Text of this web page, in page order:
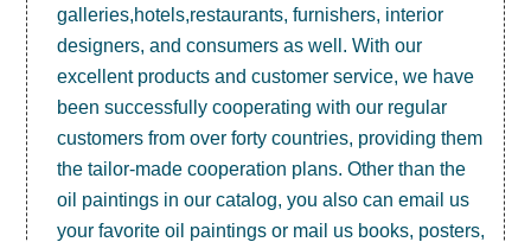
galleries,hotels,restaurants, furnishers, interior
designers, and consumers as well. With our
excellent products and customer service, we have
been successfully cooperating with our regular
customers from over forty countries, providing them
the tailor-made cooperation plans. Other than the
oil paintings in our catalog, you also can email us
your favorite oil paintings or mail us books, posters,